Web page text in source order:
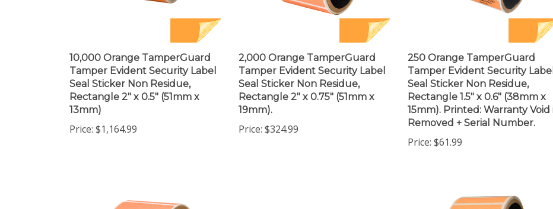
Tamper Evident Security Label
Seal Sticker Non Residue,
Rectangle 2" x 0.5" (51mm x
13mm)
$1,164.99
Tamper Evident Security Label
Seal Sticker Non Residue,
Rectangle 2" x 0.75" (51mm x
19mm).
$324.99
Tamper Evident Security Label
Seal Sticker Non Residue,
Rectangle 1.5" x 0.6" (38mm x
15mm). Printed: Warranty Void if
Removed + Serial Number.